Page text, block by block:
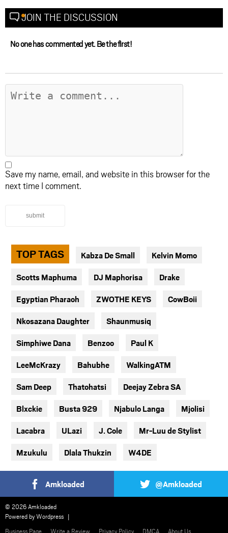
JOIN THE DISCUSSION
No one has commented yet. Be the first!
Save my name, email, and website in this browser for the
next time I comment.
submit
TOP TAGS Kabza De Small Kelvin Momo
Scotts Maphuma DJ Maphorisa Drake
Egyptian Pharaoh ZWOTHE KEYS CowBoii
Nkosazana Daughter Shaunmusiq
Simphiwe Dana Benzoo Paul K
LeeMcKrazy Bahubhe WalkingATM
Sam Deep Thatohatsi Deejay Zebra SA
Blxckie Busta 929 Njabulo Langa Mjolisi
Lacabra ULazi J. Cole Mr-Luu de Stylist
Mzukulu Dlala Thukzin W4DE
Amkloaded @Amkloaded
© 2026 Amkloaded
Powered byWordpress
Business Page
Write a Review Privacy Policy DMCA About Us